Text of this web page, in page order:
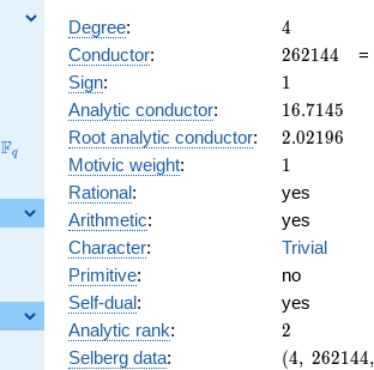
\F_{q}
Fq
Degree: 4
4
Conductor: 262144
262144
Sign: 11
Analytic conductor: 16.7145
16.7145
Root analytic conductor: 2.02196
2.02196
Motivic weight: 11
Rational:
yes
Arithmetic:
yes
Character:
Trivial
Primitive:
no
Self-dual:
yes
Analytic rank: 2
2
Selberg data:
(4,\
(4, 262144,